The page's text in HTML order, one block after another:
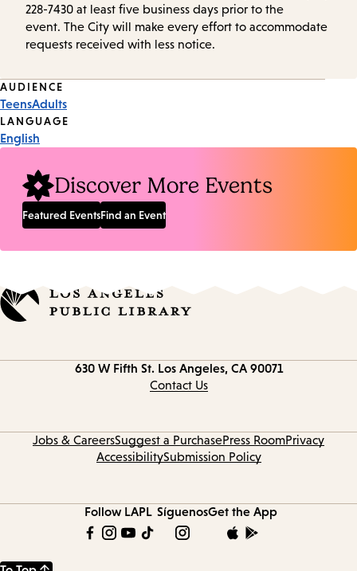
228-7430 at least five business days prior to the
event. The City will make every effort to accommodate
requests received with less notice.
Event
Tags
AUDIENCE
TeensAdults
LANGUAGE
English
Discover More Events
Featured EventsFind an Event
630 W Fifth St. Los Angeles, CA 90071
Contact Us
Jobs & CareersSuggest a PurchasePress RoomPrivacy
AccessibilitySubmission Policy
Follow LAPL SíguenosGet the App